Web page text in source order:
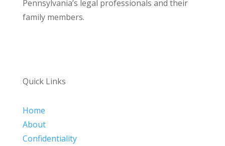
Pennsylvania’s legal professionals and their
family members.
Quick Links
Home
About
Confidentiality